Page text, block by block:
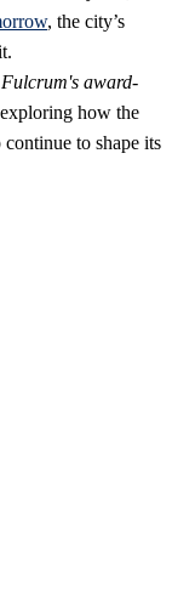
, the city’s
award-
how the
to shape its